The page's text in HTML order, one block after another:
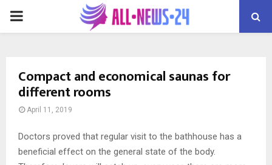
PRIMARY
Compact and economical saunas for
different rooms
April 11, 2019
Doctors proved that regular visit to the bathhouse has a
beneficial effect on the general state of the body.